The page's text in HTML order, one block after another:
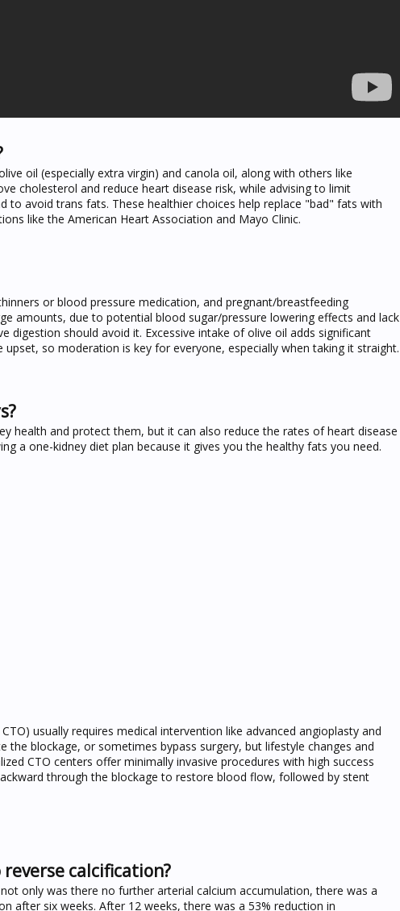
oil (especially extra virgin) and canola oil, along with others like
cholesterol and reduce heart disease risk, while advising to limit
avoid trans fats. These healthier choices help replace "bad" fats with
like the American Heart Association and Mayo Clinic.
or blood pressure medication, and pregnant/breastfeeding
amounts, due to potential blood sugar/pressure lowering effects and lack
digestion should avoid it. Excessive intake of olive oil adds significant
so moderation is key for everyone, especially when taking it straight.
health and protect them, but it can also reduce the rates of heart disease
a one-kidney diet plan because it gives you the healthy fats you need.
usually requires medical intervention like advanced angioplasty and
the blockage, or sometimes bypass surgery, but lifestyle changes and
CTO centers offer minimally invasive procedures with high success
through the blockage to restore blood flow, followed by stent
calcification?
only was there no further arterial calcium accumulation, there was a
after six weeks. After 12 weeks, there was a 53% reduction in